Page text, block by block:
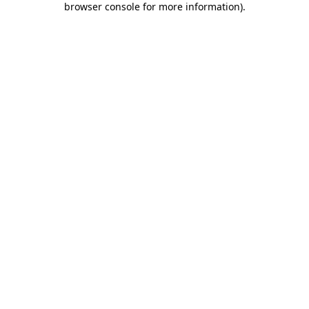
browser console for more information).